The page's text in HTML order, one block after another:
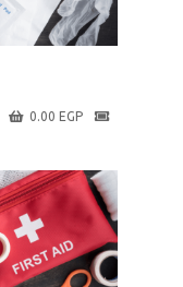
0.00 EGP